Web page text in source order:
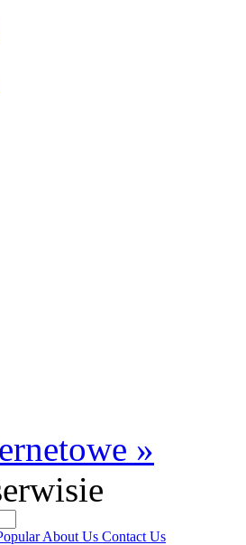
»
About Us Contact Us